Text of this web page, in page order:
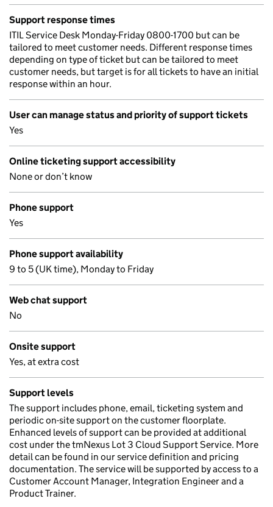
Support response times
ITIL Service Desk Monday-Friday 0800-1700 but can be
tailored to meet customer needs. Different response times
depending on type of ticket but can be tailored to meet
customer needs, but target is for all tickets to have an initial
response within an hour.
User can manage status and priority of support tickets
Yes
Online ticketing support accessibility
None or don’t know
Phone support
Yes
Phone support availability
9 to 5 (UK time), Monday to Friday
Web chat support
No
Onsite support
Yes, at extra cost
Support levels
The support includes phone, email, ticketing system and
periodic on-site support on the customer floorplate.
Enhanced levels of support can be provided at additional
cost under the tmNexus Lot 3 Cloud Support Service. More
detail can be found in our service definition and pricing
documentation. The service will be supported by access to a
Customer Account Manager, Integration Engineer and a
Product Trainer.